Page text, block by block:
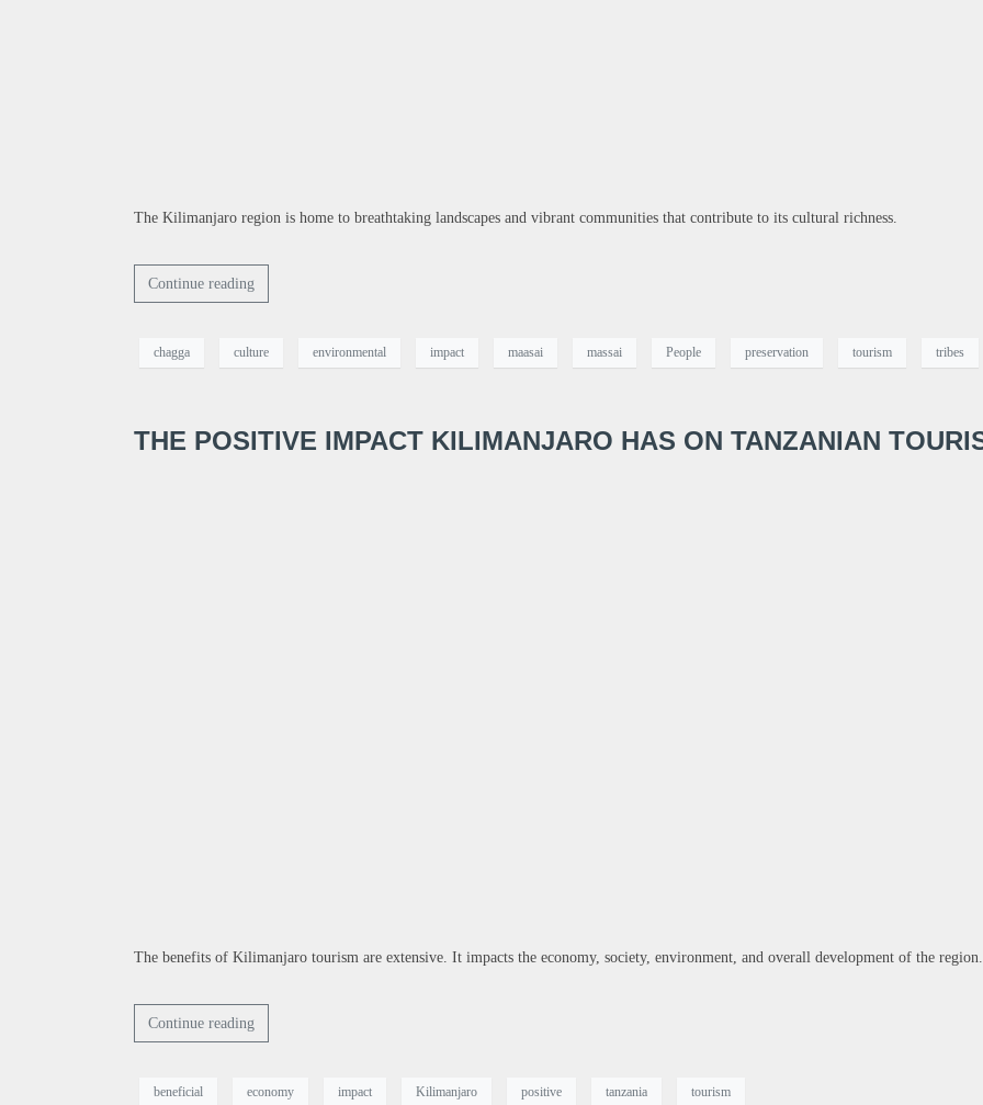
The Kilimanjaro region is home to breathtaking landscapes and vibrant communities that contribute to its cultural richness.
Continue reading
chagga culture environmental impact maasai massai People preservation tourism tribes
THE POSITIVE IMPACT KILIMANJARO HAS ON TANZANIAN
The benefits of Kilimanjaro tourism are extensive. It impacts the economy, society, environment, and overall development of the region.
Continue reading
beneficial economy impact Kilimanjaro positive tanzania tourism